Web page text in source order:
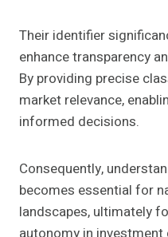
Their identifier
enhance transparency
By providing precise
market relevance,
informed decisions.
Consequently,
becomes essential for
landscapes, ultimately